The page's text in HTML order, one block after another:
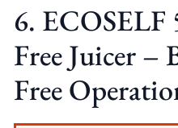
6. ECOSELF
Free Juicer –
Free